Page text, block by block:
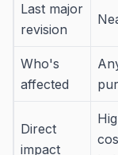
Last major
revision
Who's
affected
Direct
impact